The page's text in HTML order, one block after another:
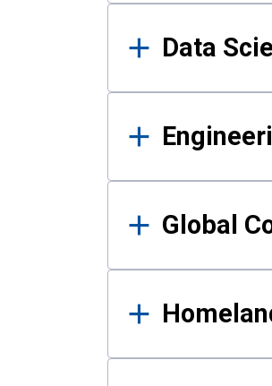
Data
Global